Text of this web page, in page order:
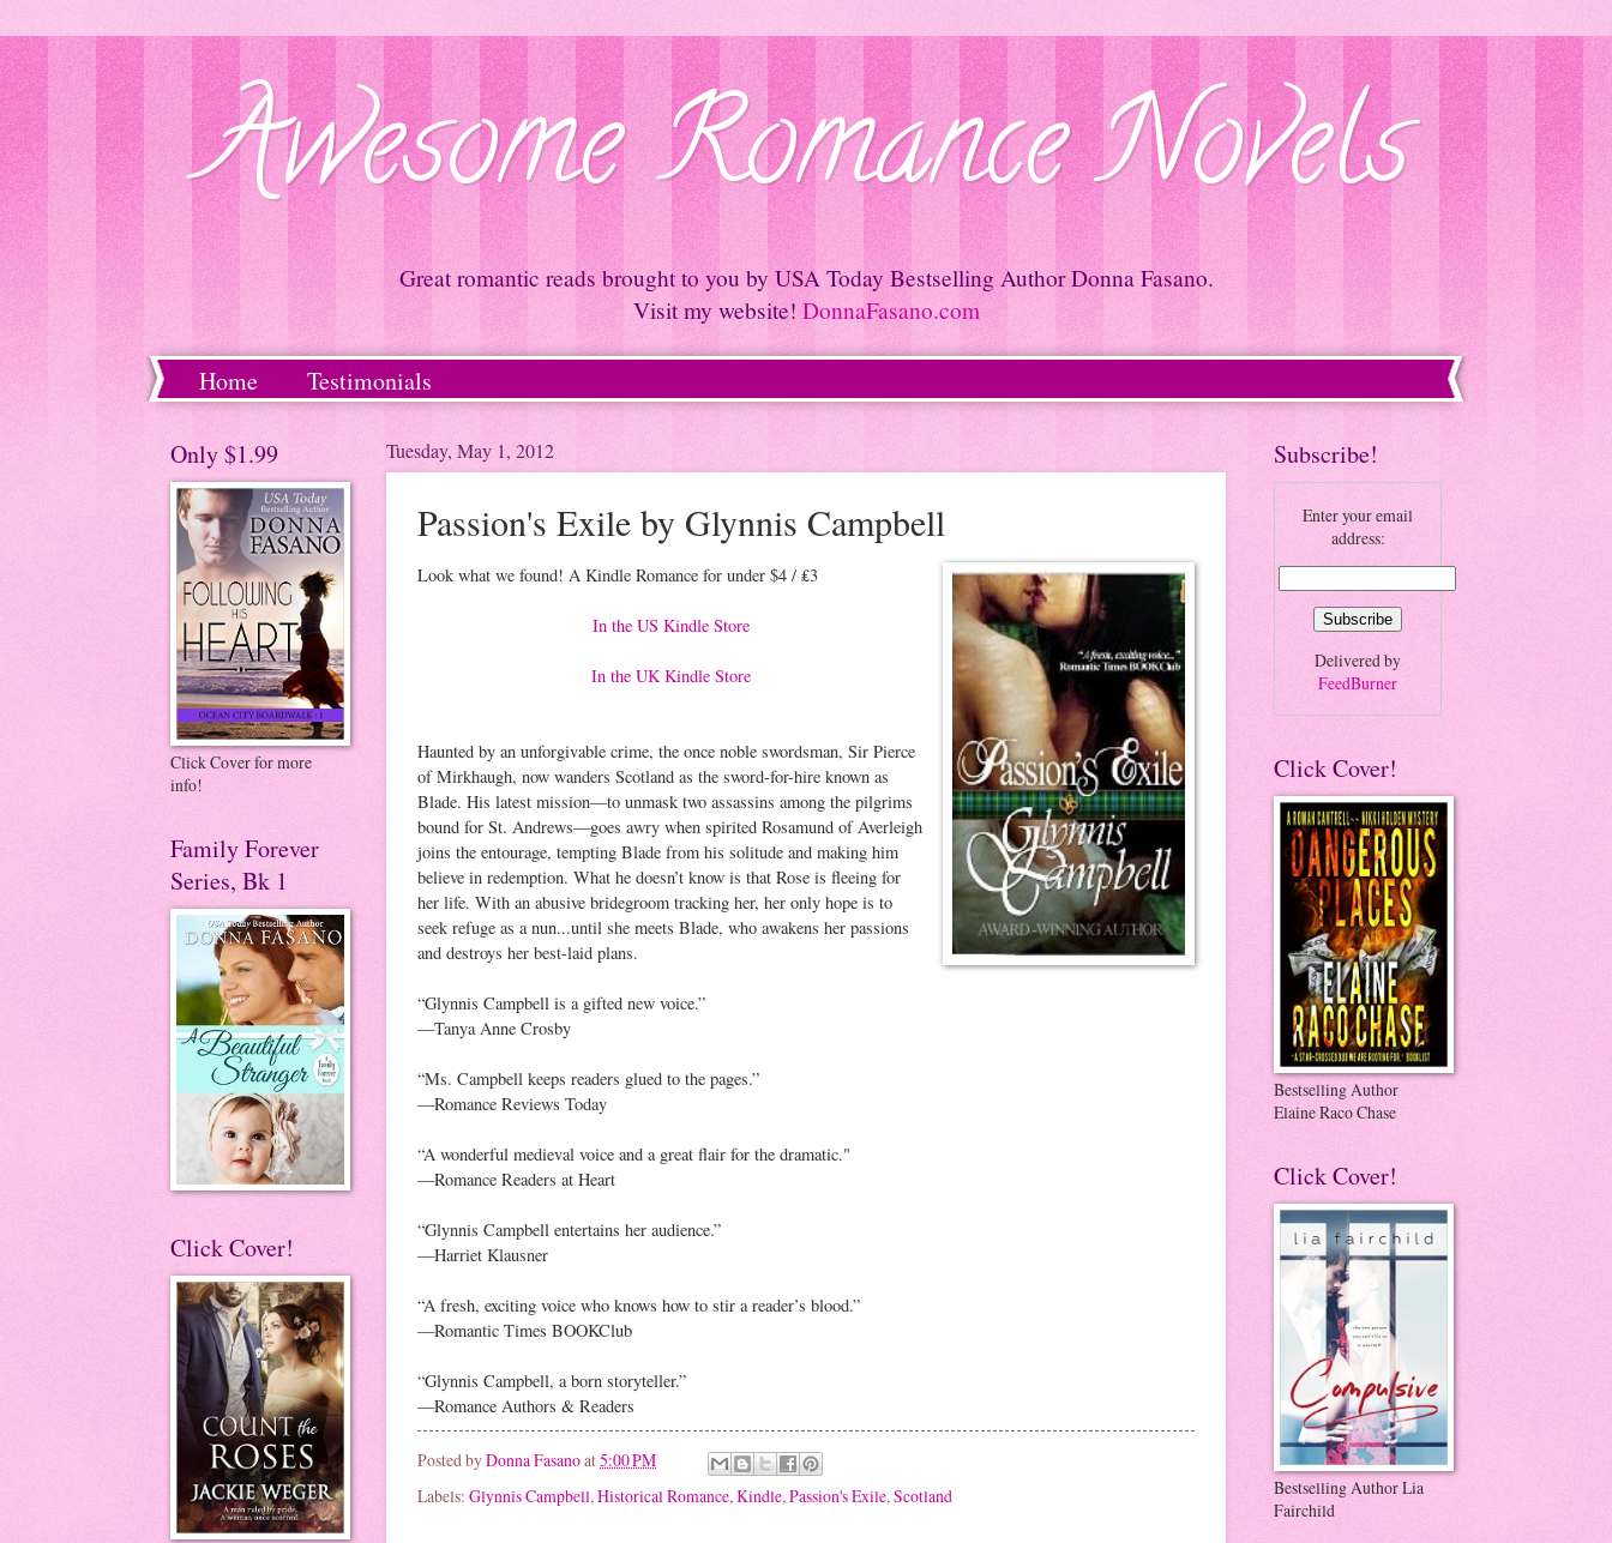
Awesome Romance Novels
Great romantic reads brought to you by USA Today Bestselling Author Donna Fasano.
Visit my website! DonnaFasano.com
Home Testimonials
Tuesday, May 1, 2012
Passion's Exile by Glynnis Campbell
Look what we found! A Kindle Romance for under $4 / ₤3
In the US Kindle Store
In the UK Kindle Store
Haunted by an unforgivable crime, the once noble swordsman, Sir Pierce
of Mirkhaugh, now wanders Scotland as the sword-for-hire known as
Blade. His latest mission—to unmask two assassins among the pilgrims
bound for St. Andrews—goes awry when spirited Rosamund of Averleigh
joins the entourage, tempting Blade from his solitude and making him
believe in redemption. What he doesn’t know is that Rose is fleeing for
her life. With an abusive bridegroom tracking her, her only hope is to
seek refuge as a nun...until she meets Blade, who awakens her passions
and destroys her best-laid plans.
“Glynnis Campbell is a gifted new voice.”
—Tanya Anne Crosby
“Ms. Campbell keeps readers glued to the pages.”
—Romance Reviews Today
“A wonderful medieval voice and a great flair for the dramatic."
—Romance Readers at Heart
“Glynnis Campbell entertains her audience.”
—Harriet Klausner
“A fresh, exciting voice who knows how to stir a reader’s blood.”
—Romantic Times BOOKClub
“Glynnis Campbell, a born storyteller.”
—Romance Authors & Readers
Posted byDonna Fasanoat5:00 PM
Labels: Glynnis Campbell, Historical Romance, Kindle, Passion's Exile, Scotland
Only $1.99
Click Cover for more
info!
Family Forever
Series, Bk 1
Click Cover!
Subscribe!
Enter your email
address:
Delivered by
FeedBurner
Click Cover!
Bestselling Author
Elaine Raco Chase
Click Cover!
Bestselling Author Lia
Fairchild